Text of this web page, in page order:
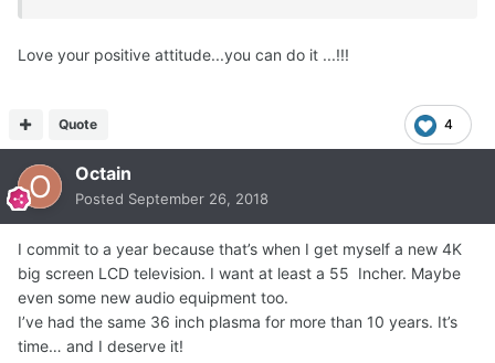
Love your positive attitude...you can do it ...!!!
4
Quote
Octain
Posted September 26, 2018
I commit to a year because that’s when I get myself a new 4K
big screen LCD television. I want at least a 55 Incher. Maybe
even some new audio equipment too.
I’ve had the same 36 inch plasma for more than 10 years. It’s
time… and I deserve it!